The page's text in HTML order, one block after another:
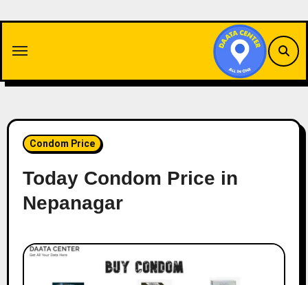
content
Condom Price
Today Condom Price in
Nepanagar